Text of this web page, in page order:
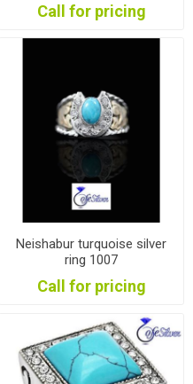
Call for pricing
Neishabur turquoise silver
ring 1007
Call for pricing